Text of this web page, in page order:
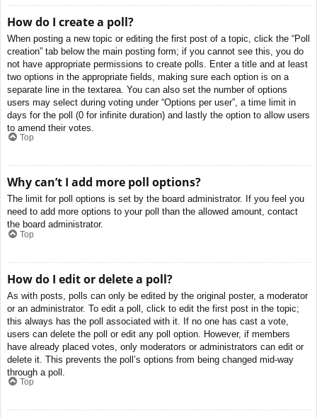
How do I create a poll?
When posting a new topic or editing the first post of a topic, click the “Poll
creation” tab below the main posting form; if you cannot see this, you do
not have appropriate permissions to create polls. Enter a title and at least
two options in the appropriate fields, making sure each option is on a
separate line in the textarea. You can also set the number of options
users may select during voting under “Options per user”, a time limit in
days for the poll (0 for infinite duration) and lastly the option to allow users
to amend their votes.
Top
Why can’t I add more poll options?
The limit for poll options is set by the board administrator. If you feel you
need to add more options to your poll than the allowed amount, contact
the board administrator.
Top
How do I edit or delete a poll?
As with posts, polls can only be edited by the original poster, a moderator
or an administrator. To edit a poll, click to edit the first post in the topic;
this always has the poll associated with it. If no one has cast a vote,
users can delete the poll or edit any poll option. However, if members
have already placed votes, only moderators or administrators can edit or
delete it. This prevents the poll’s options from being changed mid-way
through a poll.
Top